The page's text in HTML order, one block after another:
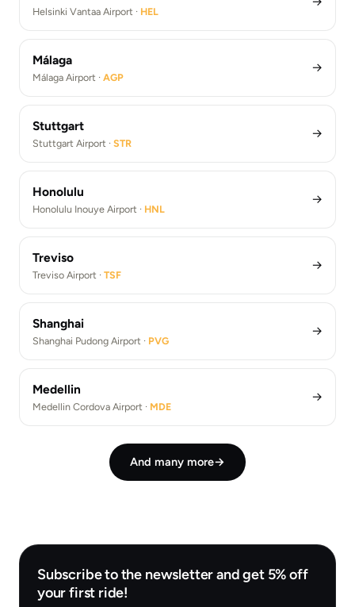
Helsinki Vantaa Airport · HEL
Málaga
Málaga Airport · AGP
→
Stuttgart
Stuttgart Airport · STR
→
Honolulu
Honolulu Inouye Airport · HNL
→
Treviso
Treviso Airport · TSF
→
Shanghai
Shanghai Pudong Airport · PVG
→
Medellin
Medellin Cordova Airport · MDE
→
And many more→
Subscribe to the newsletter and get 5% off
your first ride!